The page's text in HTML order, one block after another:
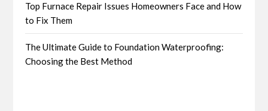
Top Furnace Repair Issues Homeowners Face and How
to Fix Them
The Ultimate Guide to Foundation Waterproofing:
Choosing the Best Method